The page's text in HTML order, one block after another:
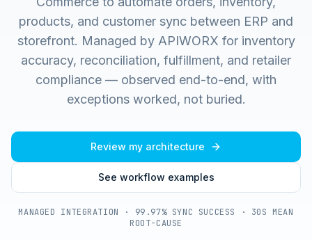
products, and customer sync between ERP and
storefront. Managed by APIWORX for inventory
accuracy, reconciliation, fulfillment, and retailer
compliance — observed end-to-end, with
exceptions worked, not buried.
Review my architecture
See workflow examples
MANAGED INTEGRATION · 99.97% SYNC SUCCESS · 30S MEAN
ROOT-CAUSE